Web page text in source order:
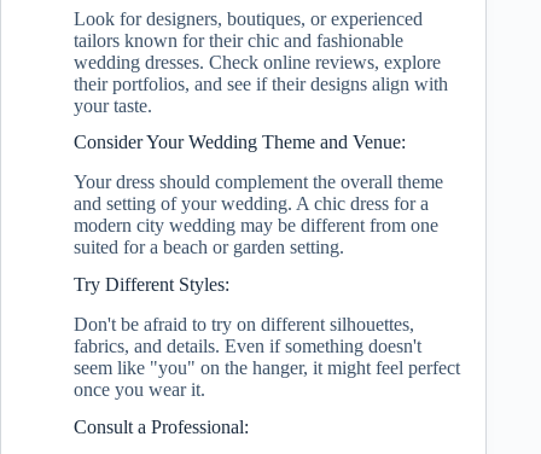
Look for designers, boutiques, or experienced
tailors known for their chic and fashionable
wedding dresses. Check online reviews, explore
their portfolios, and see if their designs align with
your taste.
Consider Your Wedding Theme and Venue:
Your dress should complement the overall theme
and setting of your wedding. A chic dress for a
modern city wedding may be different from one
suited for a beach or garden setting.
Try Different Styles:
Don't be afraid to try on different silhouettes,
fabrics, and details. Even if something doesn't
seem like "you" on the hanger, it might feel perfect
once you wear it.
Consult a Professional: